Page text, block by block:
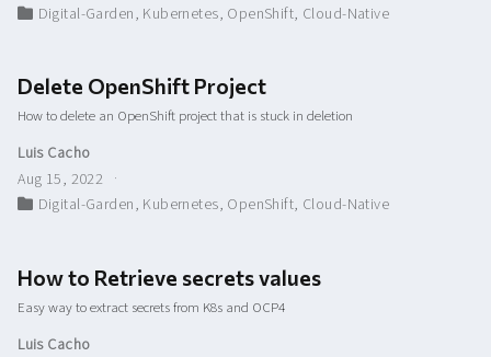
Digital-Garden, Kubernetes, OpenShift, Cloud-Native
Delete OpenShift Project
How to delete an OpenShift project that is stuck in deletion
Luis Cacho
Aug 15, 2022
Digital-Garden, Kubernetes, OpenShift, Cloud-Native
How to Retrieve secrets values
Easy way to extract secrets from K8s and OCP4
Luis Cacho